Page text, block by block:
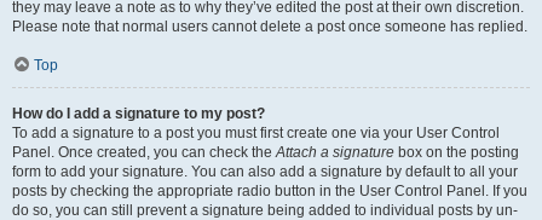
they may leave a note as to why they’ve edited the post at their own discretion.
Please note that normal users cannot delete a post once someone has replied.
Top
How do I add a signature to my post?
To add a signature to a post you must first create one via your User Control
Panel. Once created, you can check theAttach a signature box on the posting
form to add your signature. You can also add a signature by default to all your
posts by checking the appropriate radio button in the User Control Panel. If you
do so, you can still prevent a signature being added to individual posts by un-